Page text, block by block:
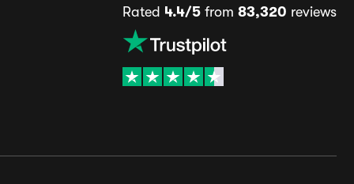
Rated 4.4/5 from 83,320 reviews